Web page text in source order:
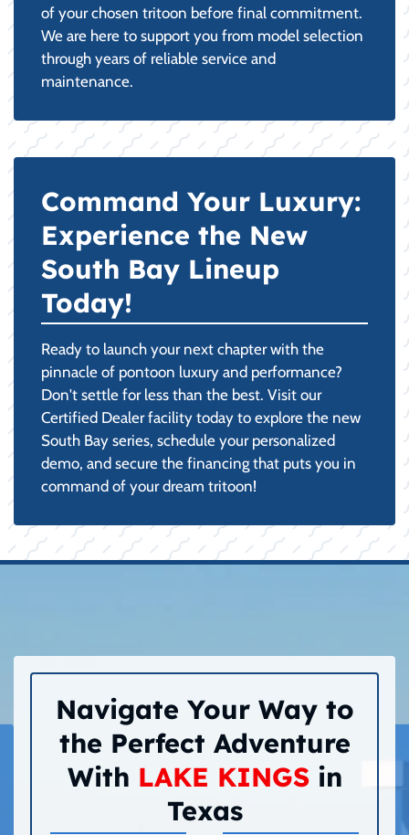
of your chosen tritoon before final commitment.
We are here to support you from model selection
through years of reliable service and
maintenance.
Command Your Luxury:
Experience the New
South Bay Lineup
Today!
Ready to launch your next chapter with the
pinnacle of pontoon luxury and performance?
Don't settle for less than the best. Visit our
Certified Dealer facility today to explore the new
South Bay series, schedule your personalized
demo, and secure the financing that puts you in
command of your dream tritoon!
Navigate Your Way to
the Perfect Adventure
With LAKE KINGSin
Texas